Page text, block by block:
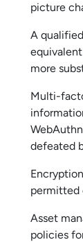
picture
A
more
Multi-
defeated
permitted
Asset
policies